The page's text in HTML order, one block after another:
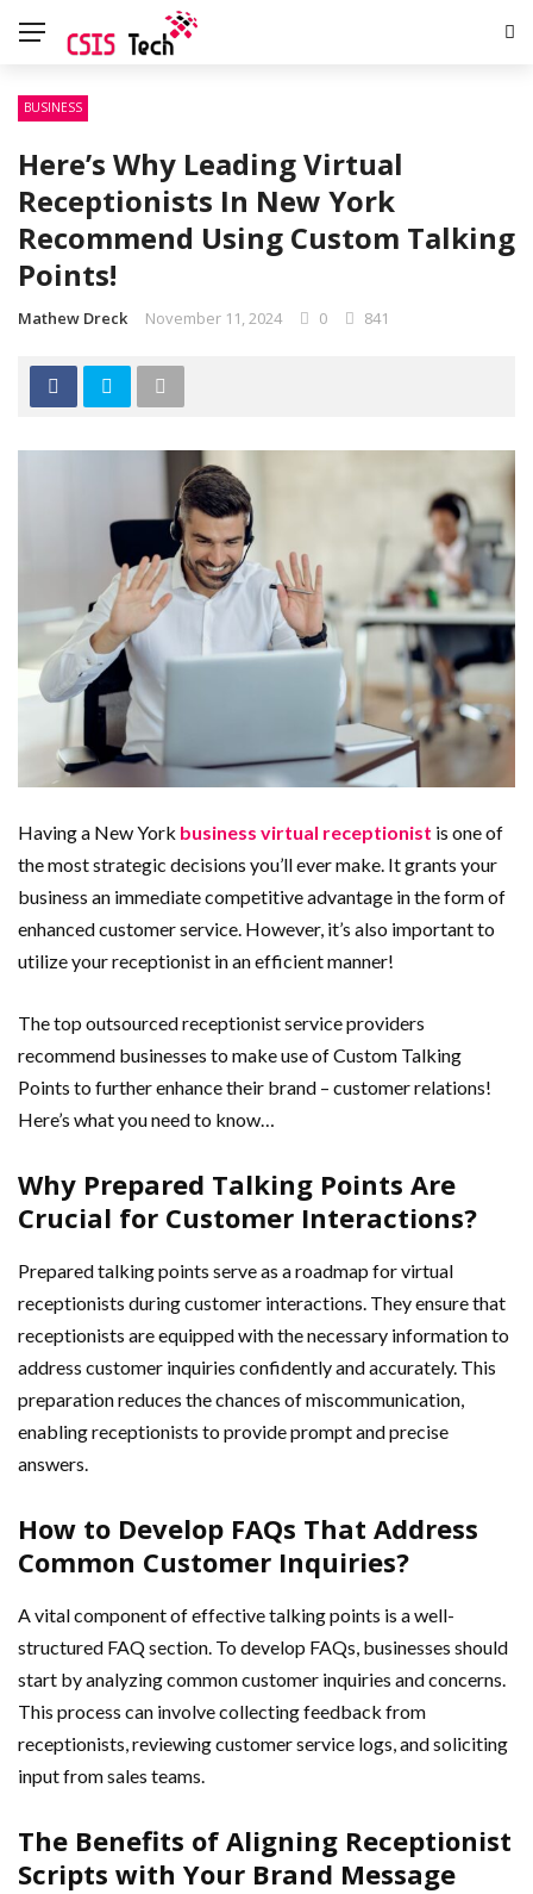
BUSINESS
Here’s Why Leading Virtual
Receptionists In New York
Recommend Using Custom Talking
Points!
Mathew Dreck November 11, 2024 0 841
Having a New York business virtual receptionist is one of
the most strategic decisions you’ll ever make. It grants your
business an immediate competitive advantage in the form of
enhanced customer service. However, it’s also important to
utilize your receptionist in an efficient manner!
The top outsourced receptionist service providers
recommend businesses to make use of Custom Talking
Points to further enhance their brand – customer relations!
Here’s what you need to know…
Why Prepared Talking Points Are
Crucial for Customer Interactions?
Prepared talking points serve as a roadmap for virtual
receptionists during customer interactions. They ensure that
receptionists are equipped with the necessary information to
address customer inquiries confidently and accurately. This
preparation reduces the chances of miscommunication,
enabling receptionists to provide prompt and precise
answers.
How to Develop FAQs That Address
Common Customer Inquiries?
A vital component of effective talking points is a well-
structured FAQ section. To develop FAQs, businesses should
start by analyzing common customer inquiries and concerns.
This process can involve collecting feedback from
receptionists, reviewing customer service logs, and soliciting
input from sales teams.
The Benefits of Aligning Receptionist
Scripts with Your Brand Message